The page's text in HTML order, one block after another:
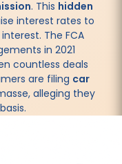
. This hidden
interest rates to
The FCA
in 2021
countless deals
are filing car
alleging they